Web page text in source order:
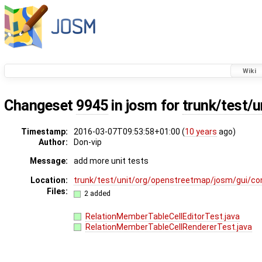
Wiki
Changeset 9945in josm for trunk/test/
Timestamp: 2016-03-07T09:53:58+01:00 (10 years ago)
Author:
Don-vip
Message:
add more unit tests
Location:
trunk/test/unit/org/openstreetmap/josm/gui/
Files:
2 added
RelationMemberTableCellEditorTest.java
RelationMemberTableCellRendererTest.java